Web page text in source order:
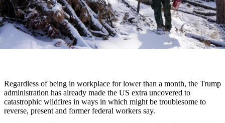
Regardless of being in workplace for lower than a month, the Trump
administration has already made the US extra uncovered to
catastrophic wildfires in ways in which might be troublesome to
reverse, present and former federal workers say.